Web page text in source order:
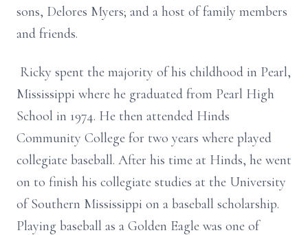
sons, Delores Myers; and a host of family members
and friends.
Ricky spent the majority of his childhood in Pearl,
Mississippi where he graduated from Pearl High
School in 1974. He then attended Hinds
Community College for two years where played
collegiate baseball. After his time at Hinds, he went
on to finish his collegiate studies at the University
of Southern Mississippi on a baseball scholarship.
Playing baseball as a Golden Eagle was one of